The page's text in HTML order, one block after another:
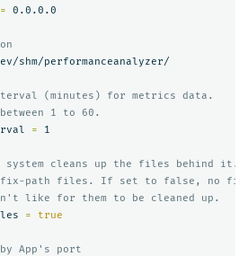
= 0.0.0.0
shm/performanceanalyzer/
(minutes) for metrics data.
1 to 60.
= 1
cleans up the files behind it.
path files. If set to false, no
like for them to be cleaned up.
= true
by App's port